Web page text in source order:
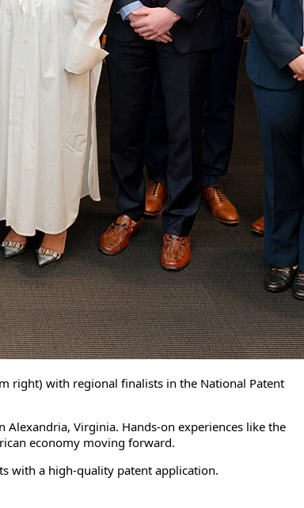
right) with regional finalists in the National Patent
Virginia. Hands-on experiences like the
economy moving forward.
with a high-quality patent application.